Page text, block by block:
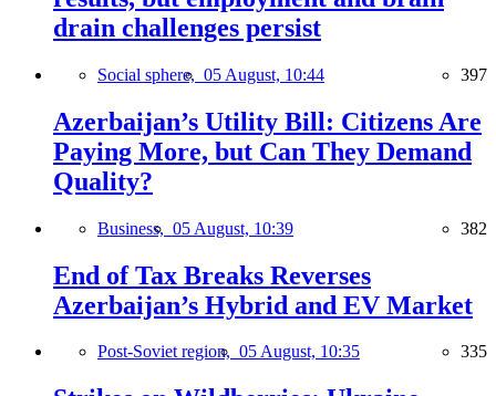
drain challenges persist
Social sphere, 05 August, 10:44 397
Azerbaijan’s Utility Bill: Citizens Are
Paying More, but Can They Demand
Quality?
Business, 05 August, 10:39 382
End of Tax Breaks Reverses
Azerbaijan’s Hybrid and EV Market
Post-Soviet region, 05 August, 10:35 335